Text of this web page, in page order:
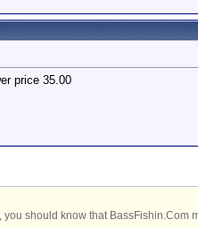
price 35.00
you should know that